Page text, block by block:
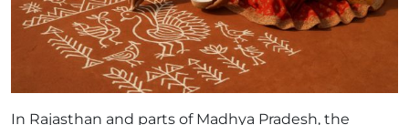
In Rajasthan and parts of Madhya Pradesh, the